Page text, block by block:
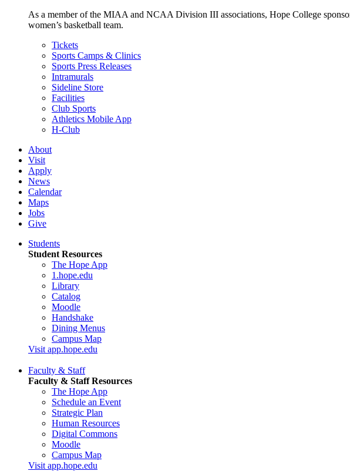
As a member of the MIAA and NCAA Division III associations, Hope College
women’s basketball team.
Tickets
Sports Camps & Clinics
Sports Press Releases
Intramurals
Sideline Store
Facilities
Club Sports
Athletics Mobile App
H-Club
About
Visit
Apply
News
Calendar
Maps
Jobs
Give
Students
Student Resources
The Hope App
1.hope.edu
Library
Catalog
Moodle
Handshake
Dining Menus
Campus Map
Visit app.hope.edu
Faculty & Staff
Faculty & Staff Resources
The Hope App
Schedule an Event
Strategic Plan
Human Resources
Digital Commons
Moodle
Campus Map
Visit app.hope.edu